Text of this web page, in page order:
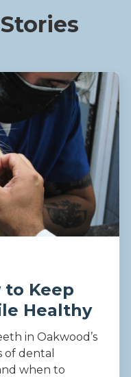
to Keep
Healthy
in Oakwood’s
of dental
when to